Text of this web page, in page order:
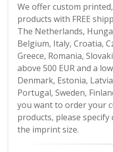
We offer custom
products with FREE
The Netherlands,
Belgium, Italy, Croatia,
Greece, Romania,
above 500 EUR and a
Denmark, Estonia,
Portugal, Sweden,
you want to order your
products, please
the imprint size.